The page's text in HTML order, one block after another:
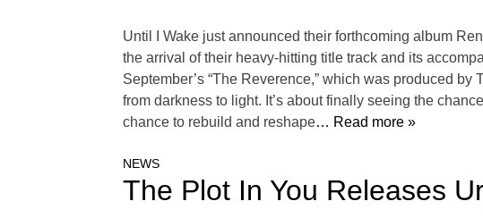
Until I Wake just announced their forthcoming album
the arrival of their heavy-hitting title track and its
September’s “The Reverence,” which was produced
from darkness to light. It’s about finally seeing the
chance to rebuild and reshape… Read more »
NEWS
The Plot In You Releases